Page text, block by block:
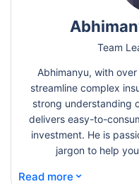
Team
Abhimanyu, with
streamline complex
strong understanding
delivers easy-to-
investment. He is
jargon to help
Read more ⌄